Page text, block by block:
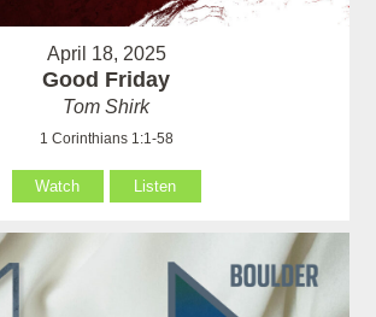
April 18, 2025
Good Friday
Tom Shirk
1 Corinthians 1:1-58
Watch Listen